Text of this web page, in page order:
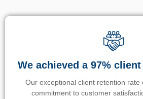
We achieved a 97%
Our exceptional client retention rate
commitment to customer